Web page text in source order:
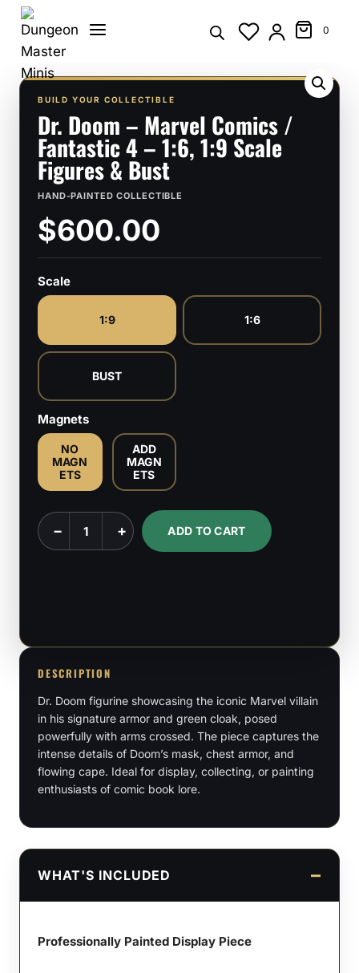
Skip
content
0
BUILD YOUR COLLECTIBLE
Dr. Doom – Marvel Comics /
Fantastic 4 – 1:6, 1:9 Scale
Figures & Bust
HAND-PAINTED COLLECTIBLE
$600.00
Scale
1:9 1:6
BUST
Magnets
NO
MAGN
ETS
ADD
MAGN
ETS
Dr.
Doom
Fantastic
4
-
1:6,
1:9
Scale
Figures
Bust
quantity
− + ADD TO CART
DESCRIPTION
Dr. Doom figurine showcasing the iconic Marvel villain
in his signature armor and green cloak, posed
powerfully with arms crossed. The piece captures the
intense details of Doom’s mask, chest armor, and
flowing cape. Ideal for display, collecting, or painting
enthusiasts of comic book lore.
WHAT'S INCLUDED
Professionally Painted Display Piece